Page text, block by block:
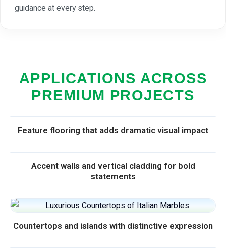
guidance at every step.
APPLICATIONS ACROSS
PREMIUM PROJECTS
Feature flooring that adds dramatic visual impact
Accent walls and vertical cladding for bold
statements
Countertops and islands with distinctive expression